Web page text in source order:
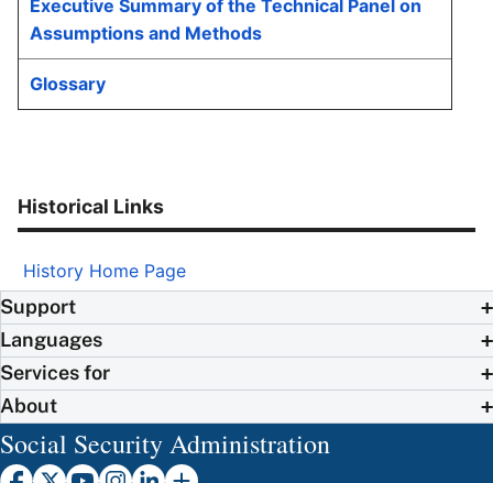
Executive Summary of the Technical Panel on
Assumptions and Methods
Glossary
Historical Links
History Home Page
Support
Languages
Services for
About
Social Security Administration